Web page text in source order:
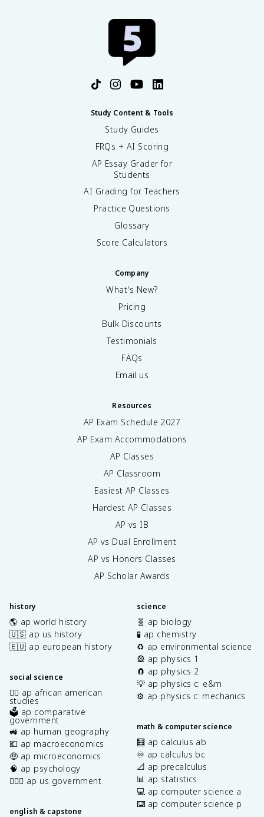
Study Content & Tools
Study Guides
FRQs + AI Scoring
AP Essay Grader for
Students
AI Grading for Teachers
Practice Questions
Glossary
Score Calculators
Company
What's New?
Pricing
Bulk Discounts
Testimonials
FAQs
Email us
Resources
AP Exam Schedule 2027
AP Exam Accommodations
AP Classes
AP Classroom
Easiest AP Classes
Hardest AP Classes
AP vs IB
AP vs Dual Enrollment
AP vs Honors Classes
AP Scholar Awards
history
🌎 ap world history
🇺🇸 ap us history
🇪🇺 ap european history
social science
✊🏿 ap african american
studies
🗳️ ap comparative
government
🚜 ap human geography
💶 ap macroeconomics
🤑 ap microeconomics
🧠 ap psychology
👩🏾‍⚖️ ap us government
english & capstone
science
🧬 ap biology
🧪 ap chemistry
♻️ ap environmental science
🎡 ap physics 1
🧲 ap physics 2
💡 ap physics c: e&m
⚙️ ap physics c: mechanics
math & computer science
🧮 ap calculus ab
♾️ ap calculus bc
📐 ap precalculus
📊 ap statistics
💻 ap computer science a
⌨️ ap computer science p